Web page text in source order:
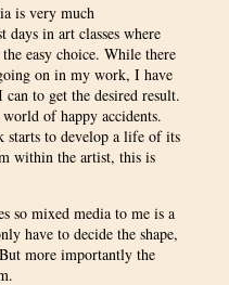
is very much
in art classes where
easy choice. While there
on in my work, I have
can to get the desired result.
of happy accidents.
starts to develop a life of its
within the artist, this is
so mixed media to me is a
have to decide the shape,
more importantly the